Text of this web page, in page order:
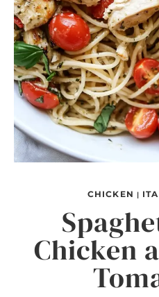
CHICKEN |
Chicken